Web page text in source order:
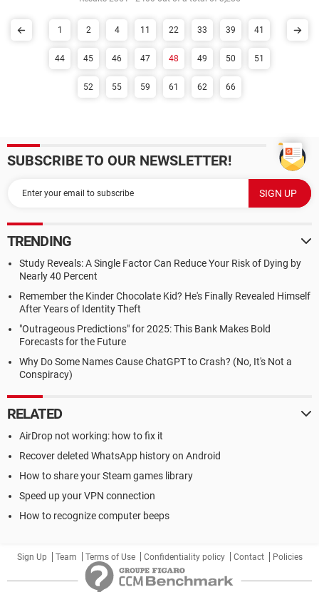
1 2 4 11 22 33 39 41
44 45 46 47 48 49 50 51
52 55 59 61 62 66
SUBSCRIBE TO OUR NEWSLETTER!
TRENDING
Study Reveals: A Single Factor Can Reduce Your Risk of Dying by
Nearly 40 Percent
Remember the Kinder Chocolate Kid? He's Finally Revealed Himself
After Years of Identity Theft
"Outrageous Predictions" for 2025: This Bank Makes Bold
Forecasts for the Future
Why Do Some Names Cause ChatGPT to Crash? (No, It's Not a
Conspiracy)
RELATED
AirDrop not working: how to fix it
Recover deleted WhatsApp history on Android
How to share your Steam games library
Speed up your VPN connection
How to recognize computer beeps
Sign Up Team Terms of Use Confidentiality policy Contact Policies